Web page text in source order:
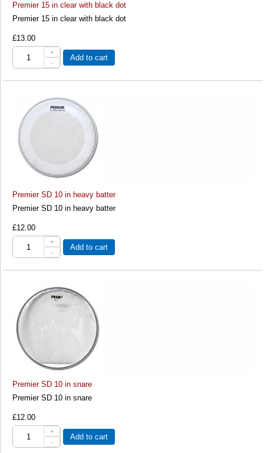
Premier 15 in clear with black dot
Premier 15 in clear with black dot
£13.00
+
-
Add to cart
Premier SD 10 in heavy batter
Premier SD 10 in heavy batter
£12.00
+
-
Add to cart
Premier SD 10 in snare
Premier SD 10 in snare
£12.00
+
-
Add to cart